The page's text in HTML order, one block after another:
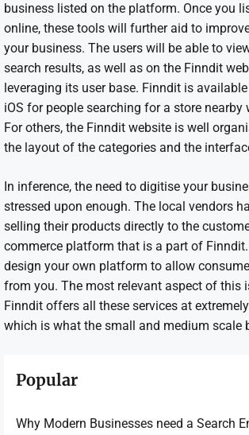
business listed on the platform. Once you
online, these tools will further aid to
your business. The users will be able to
search results, as well as on the Finndit
leveraging its user base. Finndit is
iOS for people searching for a store nearby
For others, the Finndit website is well
the layout of the categories and the
In inference, the need to digitise your
stressed upon enough. The local vendors
selling their products directly to the
commerce platform that is a part of Finndit.
design your own platform to allow
from you. The most relevant aspect of this
Finndit offers all these services at
which is what the small and medium scale
Popular
Why Modern Businesses need a Search